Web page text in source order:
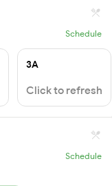
Schedule
3A
Click to refresh
Schedule